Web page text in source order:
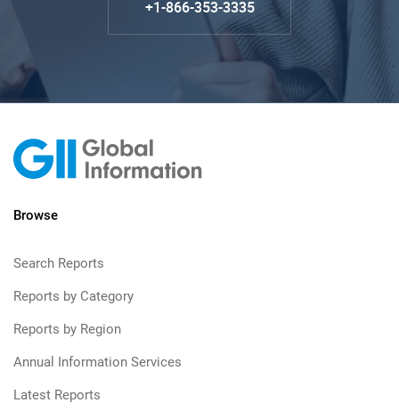
+1-866-353-3335
Browse
Search Reports
Reports by Category
Reports by Region
Annual Information Services
Latest Reports